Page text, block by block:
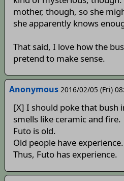
mother, though, so she
she apparently knows
That said, I love how the
pretend to make sense.
Anonymous 2016/02/05 (Fri)
[X] I should poke that
smells like ceramic and fire.
Futo is old.
Old people have experience.
Thus, Futo has experience.